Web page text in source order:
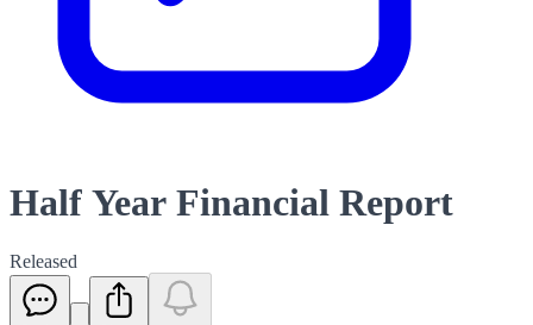
Half Year Financial Report
Released